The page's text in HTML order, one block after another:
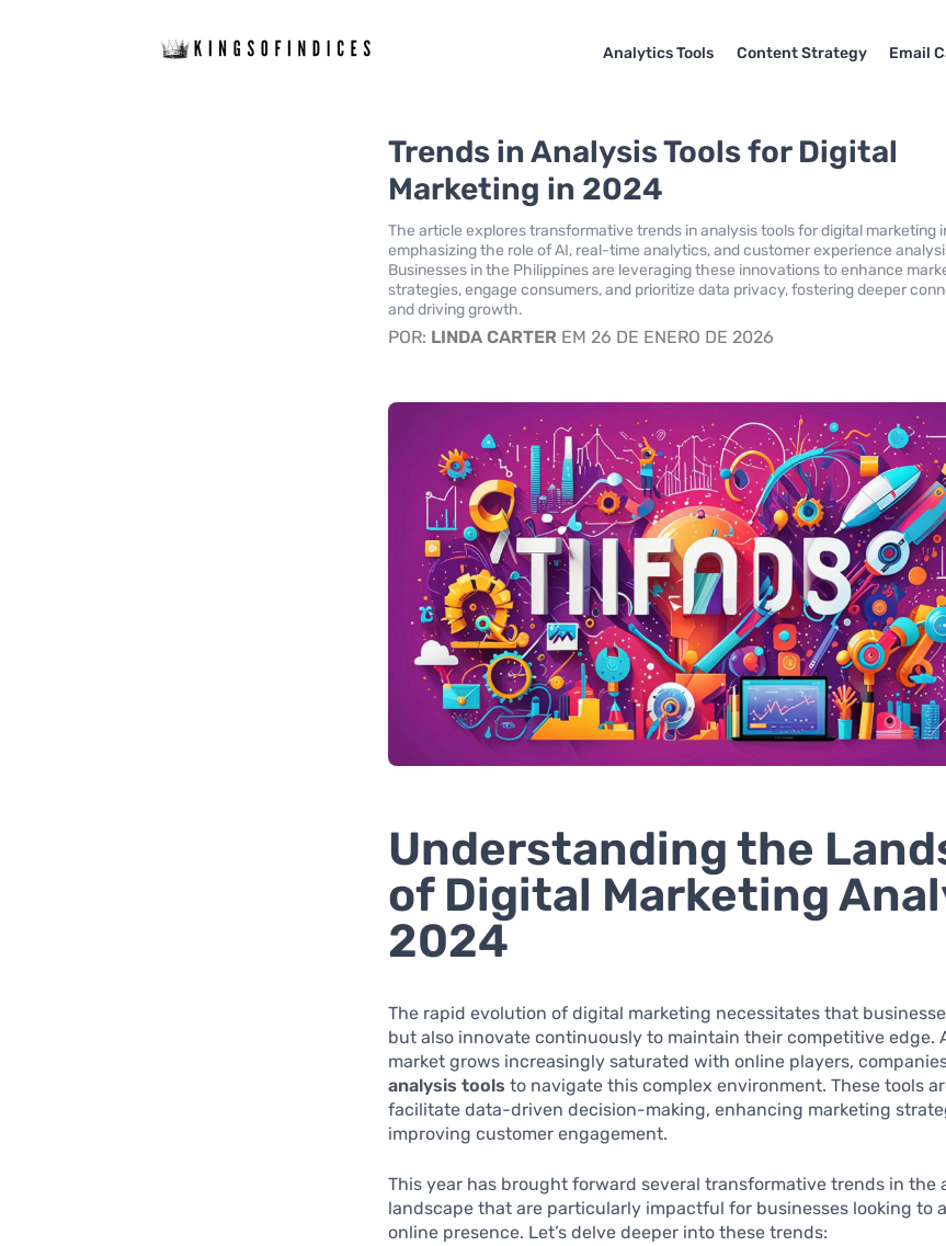
Analytics Tools Content Strategy Email
Trends in Analysis Tools for Digital
Marketing in 2024
The article explores transformative trends in analysis tools for digital marketing
emphasizing the role of AI, real-time analytics, and customer experience
Businesses in the Philippines are leveraging these innovations to enhance
strategies, engage consumers, and prioritize data privacy, fostering deeper
and driving growth.
POR: LINDA CARTER EM 26 DE ENERO DE 2026
Understanding the
of Digital Marketing
2024
The rapid evolution of digital marketing necessitates that
but also innovate continuously to maintain their competitive edge.
market grows increasingly saturated with online players,
analysis tools to navigate this complex environment. These tools
facilitate data-driven decision-making, enhancing marketing
improving customer engagement.
This year has brought forward several transformative trends in the
landscape that are particularly impactful for businesses looking to
online presence. Let’s delve deeper into these trends: